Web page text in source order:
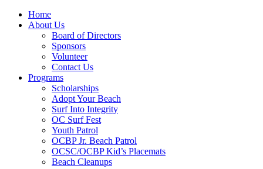
Home
About Us
Board of Directors
Sponsors
Volunteer
Contact Us
Programs
Scholarships
Adopt Your Beach
Surf Into Integrity
OC Surf Fest
Youth Patrol
OCBP Jr. Beach Patrol
OCSC/OCBP Kid’s Placemats
Beach Cleanups